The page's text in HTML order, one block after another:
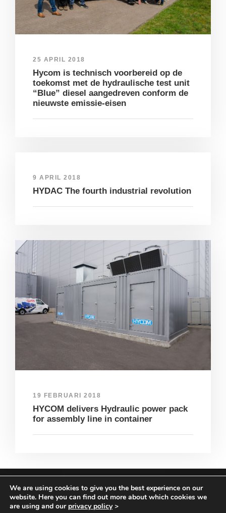
25 APRIL 2018
Hycom is technisch voorbereid op de
toekomst met de hydraulische test unit
“Blue” diesel aangedreven conform de
nieuwste emissie-eisen
9 APRIL 2018
HYDAC The fourth industrial revolution
19 FEBRUARI 2018
HYCOM delivers Hydraulic power pack
for assembly line in container
COPYRIGHT HYCOM ALL RIGHTS RESERVED |
IMPRINT|TERMS & CONDITIONS
We are using cookies to give you the best experience on our
website. Here you can find out more about which cookies we
are using and our privacy policy>